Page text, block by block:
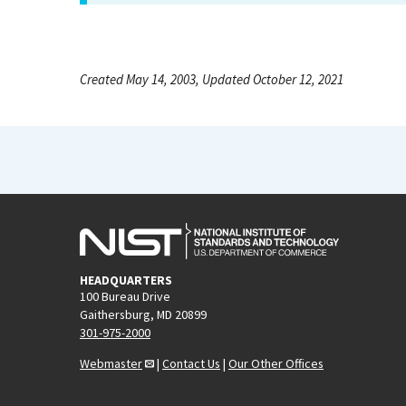
Created May 14, 2003, Updated October 12, 2021
HEADQUARTERS
100 Bureau Drive
Gaithersburg, MD 20899
301-975-2000
Webmaster
| Contact Us | Our Other Offices